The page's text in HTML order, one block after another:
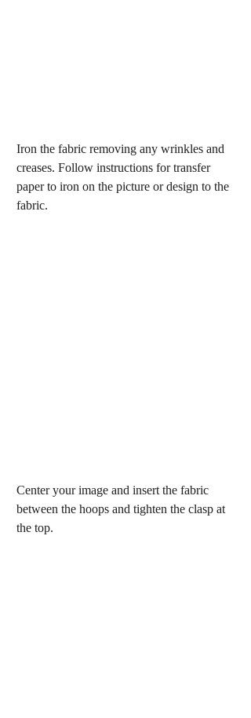
Iron the fabric removing any wrinkles and
creases. Follow instructions for transfer
paper to iron on the picture or design to the
fabric.
Center your image and insert the fabric
between the hoops and tighten the clasp at
the top.